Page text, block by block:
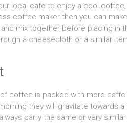
local cafe to enjoy a cool
coffee maker then you can
mix together before placing in
a cheesecloth or a similar
coffee is packed with more
they will gravitate towards
carry the same or very